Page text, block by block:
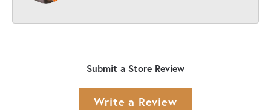
-
Submit a Store Review
Write a Review